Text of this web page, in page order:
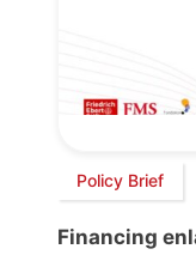
Policy Brief
Financing